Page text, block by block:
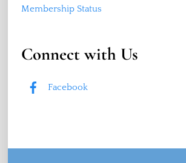
Membership Status
Connect with Us
Facebook